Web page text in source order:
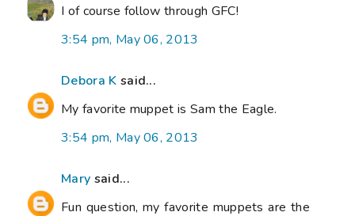
I of course follow through GFC!
3:54 pm, May 06, 2013
Debora K said...
My favorite muppet is Sam the Eagle.
3:54 pm, May 06, 2013
Mary said...
Fun question, my favorite muppets are the